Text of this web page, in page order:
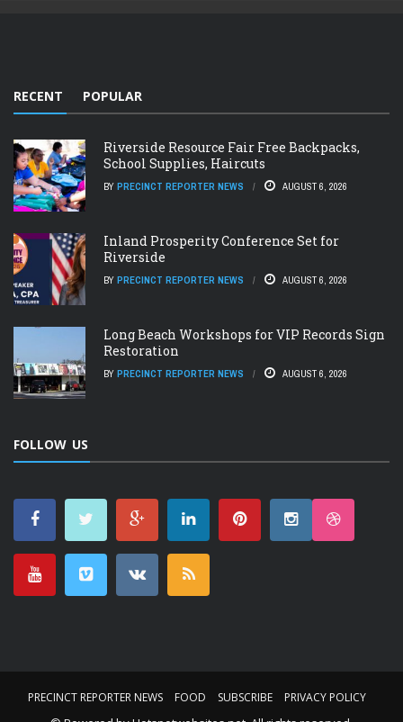
RECENT POPULAR
Riverside Resource Fair Free Backpacks,
School Supplies, Haircuts
BY PRECINCT REPORTER NEWS AUGUST 6, 2026
Inland Prosperity Conference Set for
Riverside
BY PRECINCT REPORTER NEWS AUGUST 6, 2026
Long Beach Workshops for VIP Records Sign
Restoration
BY PRECINCT REPORTER NEWS AUGUST 6, 2026
FOLLOW US
PRECINCT REPORTER NEWS FOOD SUBSCRIBE PRIVACY POLICY